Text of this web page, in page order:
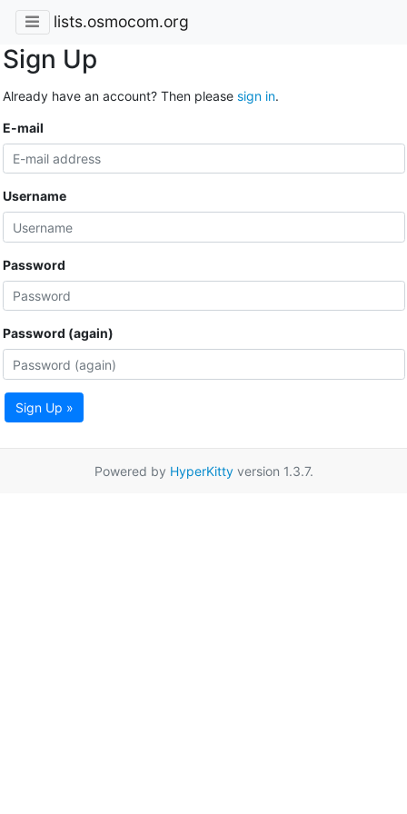
lists.osmocom.org
Sign Up
Already have an account? Then please sign in.
E-mail
Username
Password
Password (again)
Sign Up »
Powered by HyperKittyversion 1.3.7.